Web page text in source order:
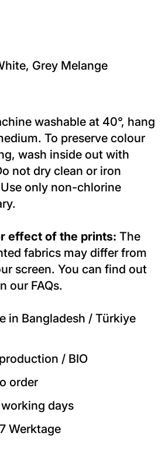
Grey Melange
washable at 40°, hang
To preserve colour
wash inside out with
not dry clean or iron
only non-chlorine
effect of the prints: The
fabrics may differ from
screen. You can find out
our FAQs.
in Bangladesh / Türkiye
/ BIO
order
days
Werktage